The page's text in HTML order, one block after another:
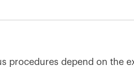
procedures depend on the